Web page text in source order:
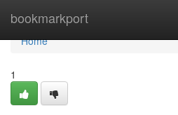
bookmarkport
Home
Home
1